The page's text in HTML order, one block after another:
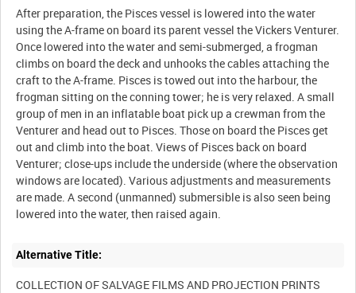
After preparation, the Pisces vessel is lowered into the water
using the A-frame on board its parent vessel the Vickers Venturer.
Once lowered into the water and semi-submerged, a frogman
climbs on board the deck and unhooks the cables attaching the
craft to the A-frame. Pisces is towed out into the harbour, the
frogman sitting on the conning tower; he is very relaxed. A small
group of men in an inflatable boat pick up a crewman from the
Venturer and head out to Pisces. Those on board the Pisces get
out and climb into the boat. Views of Pisces back on board
Venturer; close-ups include the underside (where the observation
windows are located). Various adjustments and measurements
are made. A second (unmanned) submersible is also seen being
Alternative Title:
COLLECTION OF SALVAGE FILMS AND PROJECTION PRINTS